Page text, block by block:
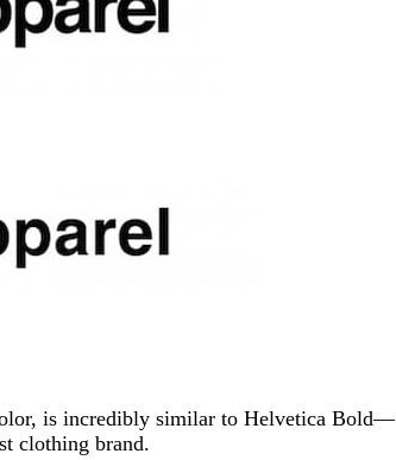
is incredibly similar to Helvetica Bold—
clothing brand.